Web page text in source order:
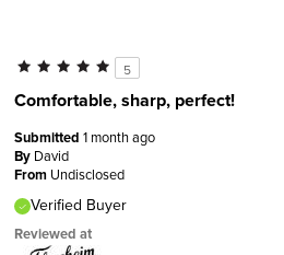
5
Comfortable, sharp, perfect!
Submitted 1 month ago
By David
From Undisclosed
Verified Buyer
Reviewed at